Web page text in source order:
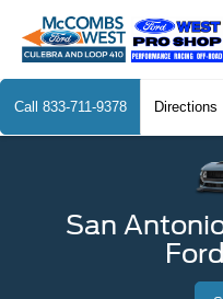
Call 833-711-9378 Directions
San